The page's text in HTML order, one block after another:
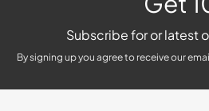
Subscribe for or latest
By signing up you agree to receive our